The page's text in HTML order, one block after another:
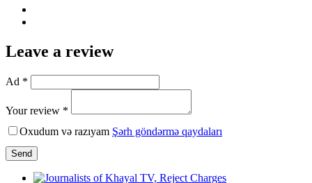
Leave a review
Ad *
Your review *
Oxudum və razıyam Şərh göndərmə qaydaları
Send